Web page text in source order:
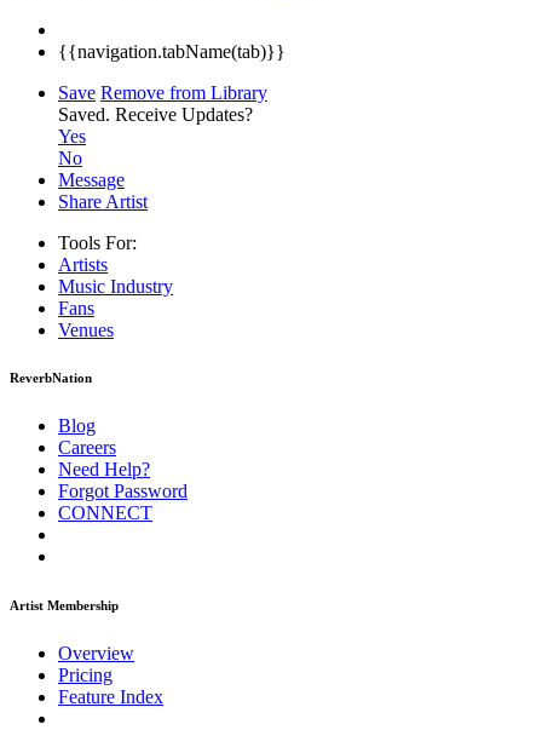
{{navigation.tabName(tab)}}
Save Remove from Library
Saved. Receive Updates?
Yes
No
Message
Share Artist
Tools For:
Artists
Music Industry
Fans
Venues
ReverbNation
Blog
Careers
Need Help?
Forgot Password
CONNECT
Artist Membership
Overview
Pricing
Feature Index